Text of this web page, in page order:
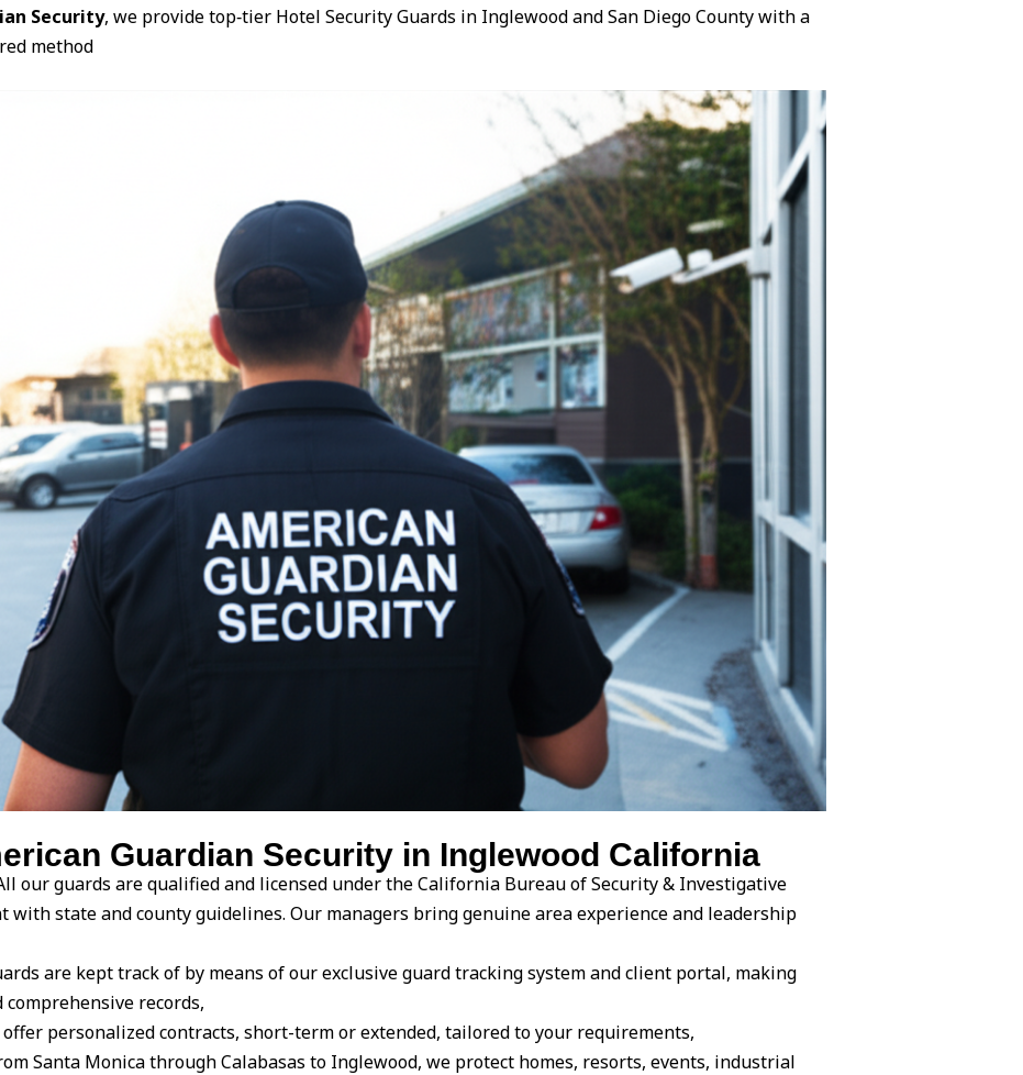
Security, we provide top‑tier Hotel Security Guards in Inglewood and San Diego County with a
method
Guardian Security in Inglewood California
our guards are qualified and licensed under the California Bureau of Security & Investigative
with state and county guidelines. Our managers bring genuine area experience and leadership
are kept track of by means of our exclusive guard tracking system and client portal, making
records,
offer personalized contracts, short-term or extended, tailored to your requirements,
Santa Monica through Calabasas to Inglewood, we protect homes, resorts, events, industrial